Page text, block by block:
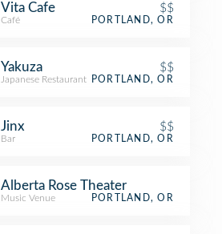
Vita Cafe $$
Café PORTLAND, OR
Yakuza $$
Japanese Restaurant PORTLAND, OR
Jinx $$
Bar PORTLAND, OR
Alberta Rose Theater
Music Venue PORTLAND, OR